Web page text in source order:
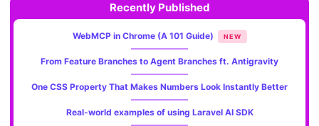
Recently Published
WebMCP in Chrome (A 101 Guide) NEW
From Feature Branches to Agent Branches ft. Antigravity
One CSS Property That Makes Numbers Look Instantly Better
Real-world examples of using Laravel AI SDK